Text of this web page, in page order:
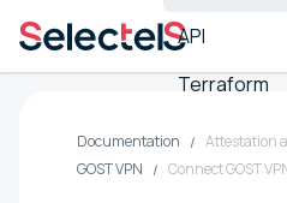
API
Terraform
Documentation
Attestation
GOST VPN
Connect GOST